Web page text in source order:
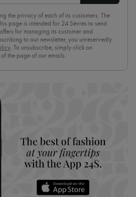
the privacy of each of its customers. The
page is intended for 24 Sèvres to send
for managing its customer and
to our newsletter, you unreservedly
. To unsubscribe, simply click on
the page of our emails.